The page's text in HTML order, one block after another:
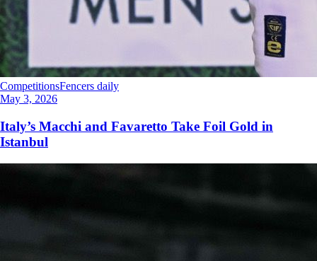
CompetitionsFencers daily
May 3, 2026
Italy’s Macchi and Favaretto Take Foil Gold in
Istanbul